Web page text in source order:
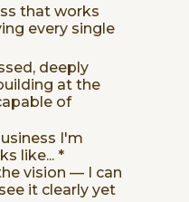
that works
every single
deeply
at the
of
I'm
like... *
vision — I can
it clearly yet